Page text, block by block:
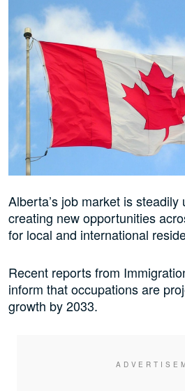
Alberta’s job market is
creating new opportunities
for local and international
Recent reports from
inform that occupations are
growth by 2033.